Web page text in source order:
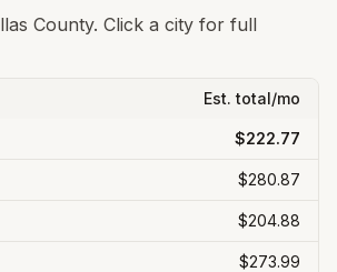
County. Click a city for full
Est. total/mo
$222.77
$280.87
$204.88
$273.99